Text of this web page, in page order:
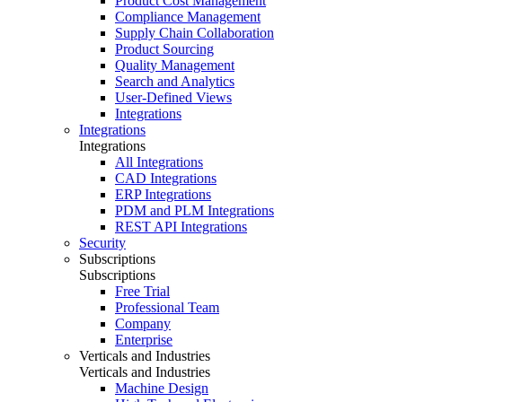
Compliance Management
Supply Chain Collaboration
Product Sourcing
Quality Management
Search and Analytics
User-Defined Views
Integrations
Integrations
Integrations
All Integrations
CAD Integrations
ERP Integrations
PDM and PLM Integrations
REST API Integrations
Security
Subscriptions
Subscriptions
Free Trial
Professional Team
Company
Enterprise
Verticals and Industries
Verticals and Industries
Machine Design